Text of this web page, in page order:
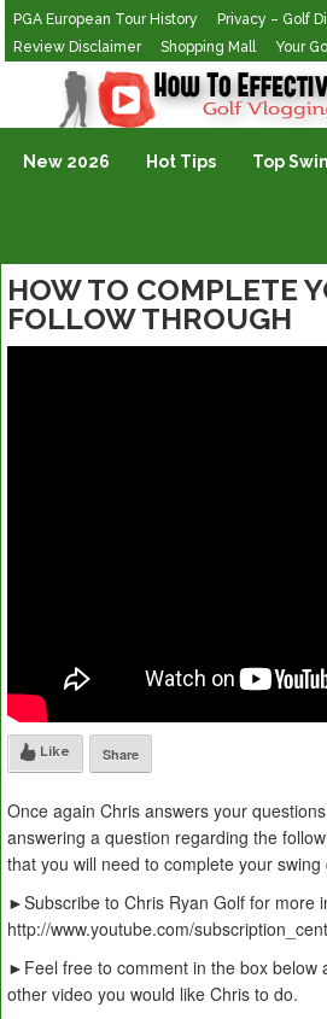
PGA European Tour History
Privacy – Golf
Review Disclaimer
Shopping Mall Your
Golf Vlogging For Vlogging
New 2026 Hot Tips Top
HOW TO COMPLETE
FOLLOW THROUGH
Like Share
Once again Chris answers your
answering a question regarding the
that you will need to complete your swing
►Subscribe to Chris Ryan Golf for more
http://www.youtube.com/
►Feel free to comment in the box below
other video you would like Chris to do.